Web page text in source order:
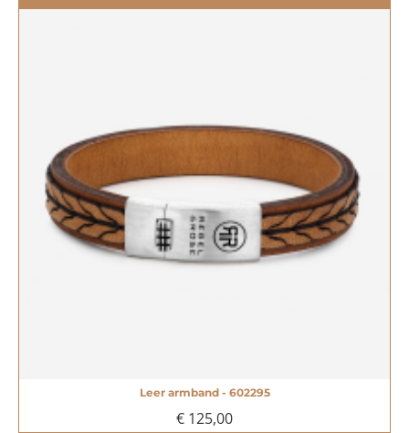
Leer armband - 602295
€ 125,00